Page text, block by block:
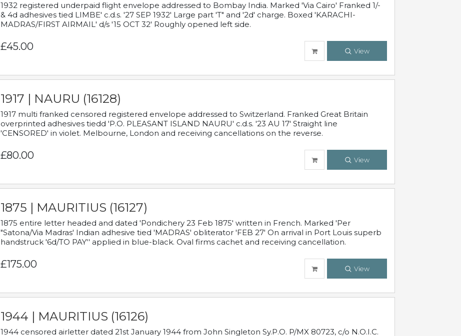
1932 registered underpaid flight envelope addressed to Bombay India. Marked 'Via Cairo' Franked 1/-
& 4d adhesives tied LIMBE' c.d.s. '27 SEP 1932' Large part 'T" and '2d' charge. Boxed 'KARACHI-
MADRAS/FIRST AIRMAIL' d/s '15 OCT 32' Roughly opened left side.
£45.00 View
1917 | NAURU (16128)
1917 multi franked censored registered envelope addressed to Switzerland. Franked Great Britain
overprinted adhesives tiedd 'P.O. PLEASANT ISLAND NAURU' c.d.s. '23 AU 17' Straight line
'CENSORED' in violet. Melbourne, London and receiving cancellations on the reverse.
£80.00 View
1875 | MAURITIUS (16127)
1875 entire letter headed and dated 'Pondichery 23 Feb 1875' written in French. Marked 'Per
"Satona/Via Madras' Indian adhesive tied 'MADRAS' obliterator 'FEB 27' On arrival in Port Louis superb
handstruck '6d/TO PAY'' applied in blue-black. Oval firms cachet and receiving cancellation.
£175.00 View
1944 | MAURITIUS (16126)
1944 censored airletter dated 21st January 1944 from John Singleton Sy.P.O. P/MX 80723, c/o N.O.I.C.